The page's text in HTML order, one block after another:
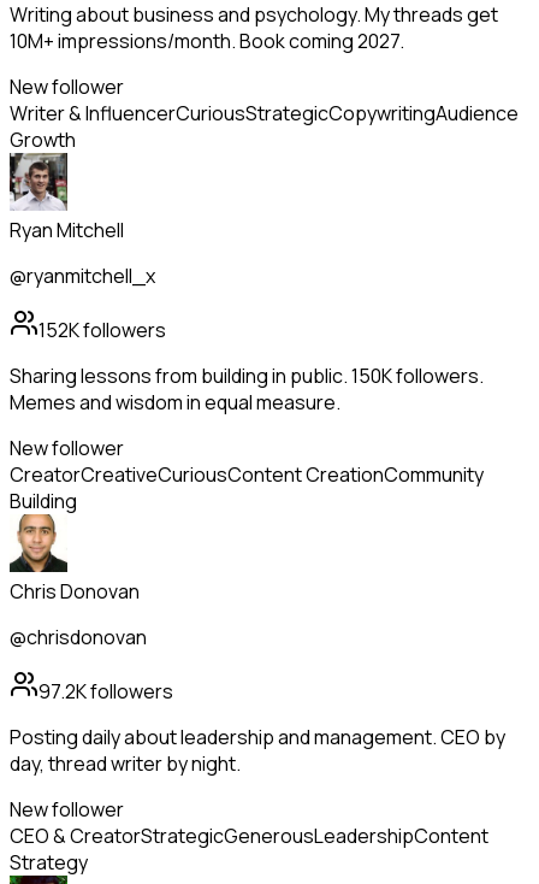
Writing about business and psychology. My threads get
10M+ impressions/month. Book coming 2027.
New follower
Writer & InfluencerCuriousStrategicCopywritingAudience
Growth
Ryan Mitchell
@ryanmitchell_x
152Kfollowers
Sharing lessons from building in public. 150K followers.
Memes and wisdom in equal measure.
New follower
CreatorCreativeCuriousContent CreationCommunity
Building
Chris Donovan
@chrisdonovan
97.2Kfollowers
Posting daily about leadership and management. CEO by
day, thread writer by night.
New follower
CEO & CreatorStrategicGenerousLeadershipContent
Strategy